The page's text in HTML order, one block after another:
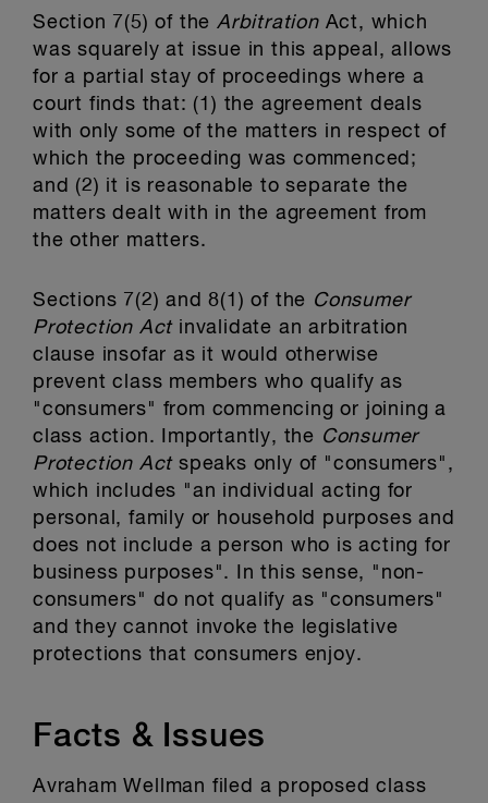
Section 7(5) of the Arbitration Act, which
was squarely at issue in this appeal, allows
for a partial stay of proceedings where a
court finds that: (1) the agreement deals
with only some of the matters in respect of
which the proceeding was commenced;
and (2) it is reasonable to separate the
matters dealt with in the agreement from
the other matters.
Sections 7(2) and 8(1) of the Consumer
Protection Actinvalidate an arbitration
clause insofar as it would otherwise
prevent class members who qualify as
"consumers" from commencing or joining a
class action. Importantly, the Consumer
Protection Actspeaks only of "consumers",
which includes "an individual acting for
personal, family or household purposes and
does not include a person who is acting for
business purposes". In this sense, "non-
consumers" do not qualify as "consumers"
and they cannot invoke the legislative
protections that consumers enjoy.
Facts & Issues
Avraham Wellman filed a proposed class